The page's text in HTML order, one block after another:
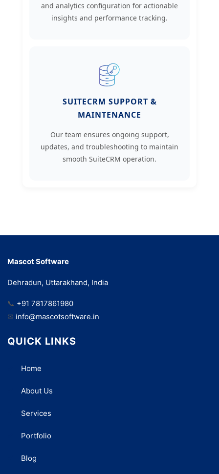
and analytics configuration for actionable
insights and performance tracking.
SUITECRM SUPPORT &
MAINTENANCE
Our team ensures ongoing support,
updates, and troubleshooting to maintain
smooth SuiteCRM operation.
Mascot Software
Dehradun, Uttarakhand, India
📞 +91 7817861980
✉ info@mascotsoftware.in
QUICK LINKS
Home
About Us
Services
Portfolio
Blog